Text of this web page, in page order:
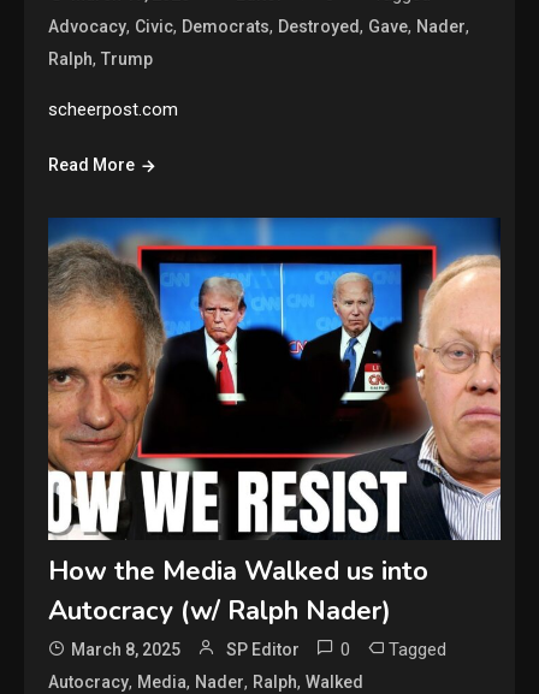
Advocacy, Civic, Democrats, Destroyed, Gave, Nader,
Ralph,Trump
scheerpost.com
Read More
How the Media Walked us into
Autocracy (w/ Ralph Nader)
March 8, 2025 SP Editor 0 Tagged
Autocracy, Media, Nader, Ralph,Walked